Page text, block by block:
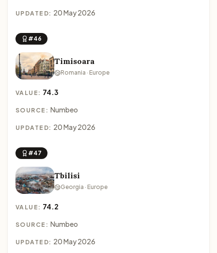
UPDATED: 20 May 2026
#46
Timisoara
Romania · Europe
VALUE: 74.3
SOURCE: Numbeo
UPDATED: 20 May 2026
#47
Tbilisi
Georgia · Europe
VALUE: 74.2
SOURCE: Numbeo
UPDATED: 20 May 2026